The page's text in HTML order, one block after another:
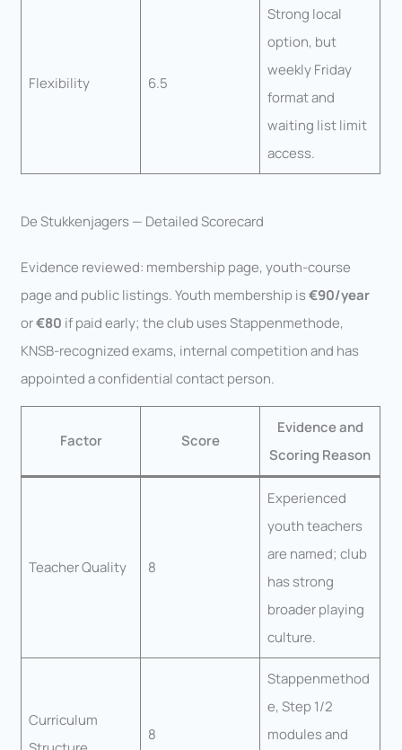
Flexibility 6.5
Strong local
option, but
weekly Friday
format and
waiting list limit
access.
De Stukkenjagers — Detailed Scorecard
Evidence reviewed: membership page, youth-course
page and public listings. Youth membership is€90/year
or€80 if paid early; the club uses Stappenmethode,
KNSB-recognized exams, internal competition and has
appointed a confidential contact person.
Factor Score
Evidence and
Scoring Reason
Teacher Quality 8
Experienced
youth teachers
are named; club
has strong
broader playing
culture.
Curriculum
8
Stappenmethod
e, Step 1/2
modules and